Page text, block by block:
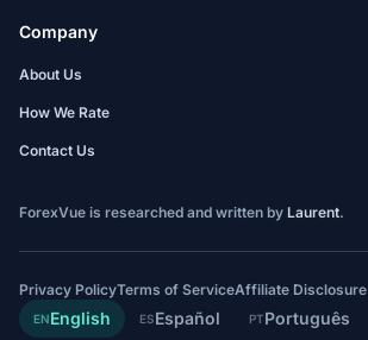
Company
About Us
How We Rate
Contact Us
ForexVue is researched and written by Laurent.
Privacy PolicyTerms of ServiceAffiliate Disclosure
ENEnglish ESEspañol PTPortuguês